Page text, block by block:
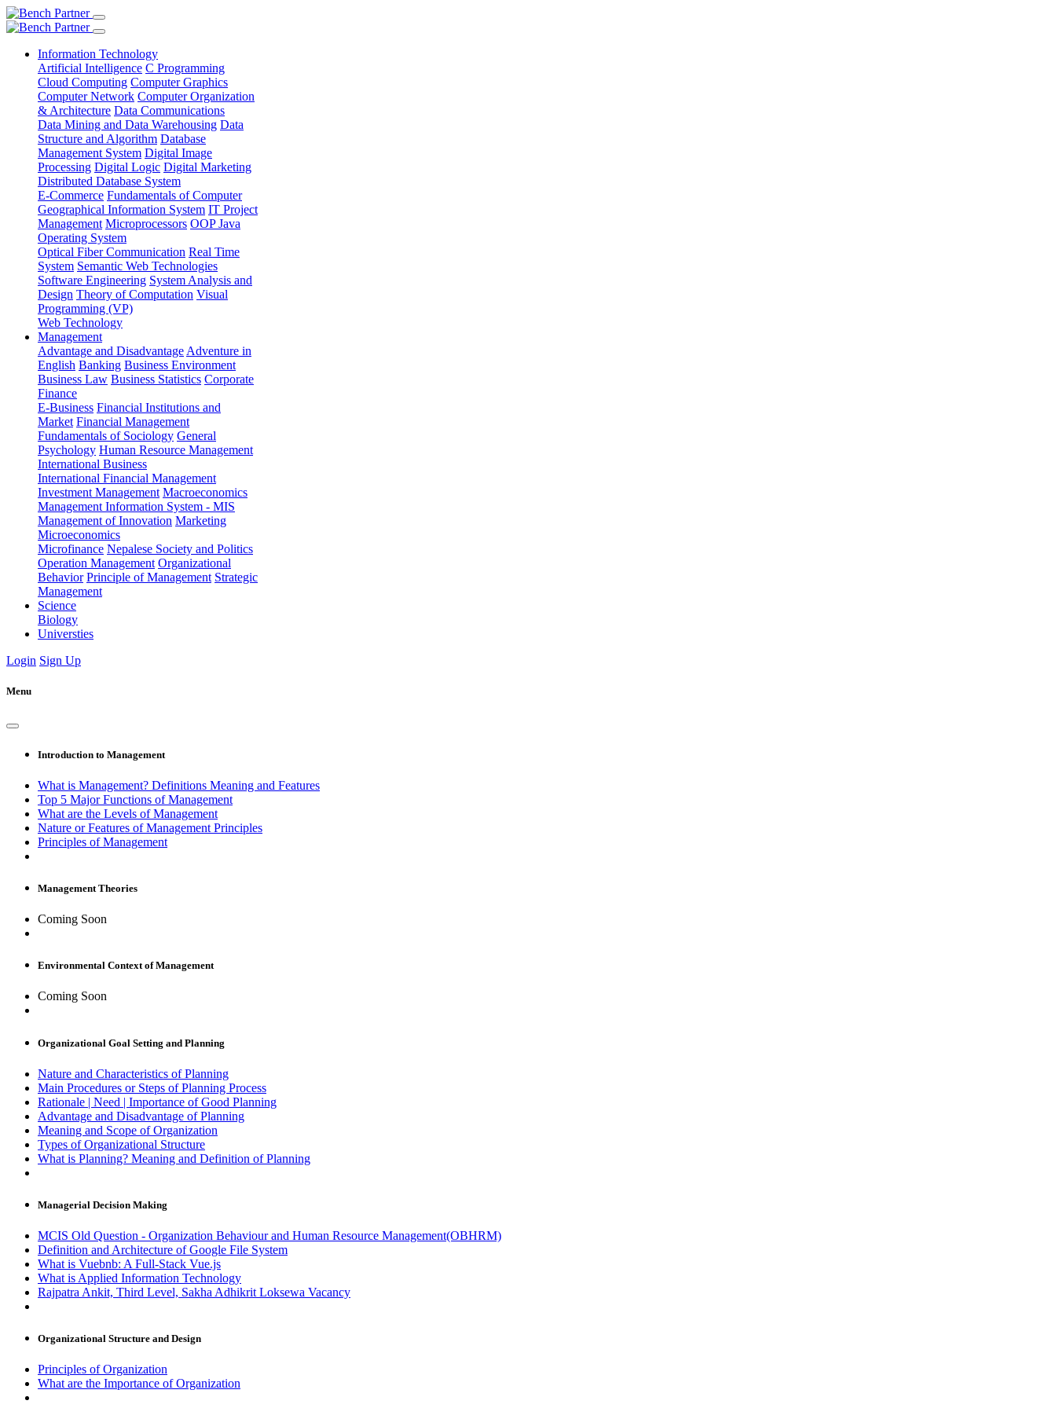
Information Technology
Artificial Intelligence C Programming
Cloud Computing Computer Graphics
Computer Network Computer Organization
& Architecture Data Communications
Data Mining and Data Warehousing Data
Structure and Algorithm Database
Management System Digital Image
Processing Digital Logic Digital Marketing
Distributed Database System
E-Commerce Fundamentals of Computer
Geographical Information System IT Project
Management Microprocessors OOP Java
Operating System
Optical Fiber Communication Real Time
System Semantic Web Technologies
Software Engineering System Analysis and
Design Theory of Computation Visual
Programming (VP)
Web Technology
Management
Advantage and Disadvantage Adventure in
English Banking Business Environment
Business Law Business Statistics Corporate
Finance
E-Business Financial Institutions and
Market Financial Management
Fundamentals of Sociology General
Psychology Human Resource Management
International Business
International Financial Management
Investment Management Macroeconomics
Management Information System - MIS
Management of Innovation Marketing
Microeconomics
Microfinance Nepalese Society and Politics
Operation Management Organizational
Behavior Principle of Management Strategic
Management
Science
Biology
Universties
Login Sign Up
Menu
Introduction to Management
What is Management? Definitions Meaning and Features
Top 5 Major Functions of Management
What are the Levels of Management
Nature or Features of Management Principles
Principles of Management
Management Theories
Coming Soon
Environmental Context of Management
Coming Soon
Organizational Goal Setting and Planning
Nature and Characteristics of Planning
Main Procedures or Steps of Planning Process
Rationale | Need | Importance of Good Planning
Advantage and Disadvantage of Planning
Meaning and Scope of Organization
Types of Organizational Structure
What is Planning? Meaning and Definition of Planning
Managerial Decision Making
MCIS Old Question - Organization Behaviour and Human Resource Management(OBHRM)
Definition and Architecture of Google File System
What is Vuebnb: A Full-Stack Vue.js
What is Applied Information Technology
Rajpatra Ankit, Third Level, Sakha Adhikrit Loksewa Vacancy
Organizational Structure and Design
Principles of Organization
What are the Importance of Organization